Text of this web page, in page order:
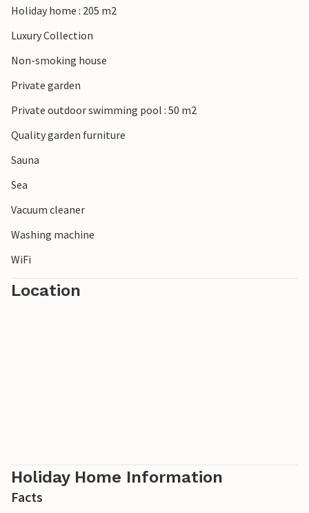
opportunities for leisurely bike rides with the family.
Holiday home : 205 m2
Luxury Collection
Non-smoking house
Private garden
Private outdoor swimming pool : 50 m2
Quality garden furniture
Sauna
Sea
Vacuum cleaner
Washing machine
WiFi
Location
Holiday Home Information
Facts